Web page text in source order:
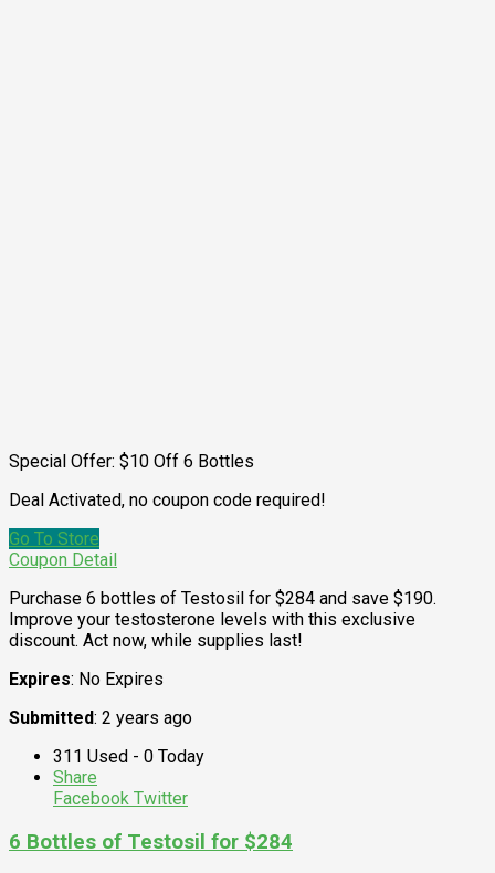
Special Offer: $10 Off 6 Bottles
Deal Activated, no coupon code required!
Go To Store
Coupon Detail
Purchase 6 bottles of Testosil for $284 and save $190.
Improve your testosterone levels with this exclusive
discount. Act now, while supplies last!
Expires: No Expires
Submitted: 2 years ago
311 Used - 0 Today
Share
Facebook Twitter
6 Bottles of Testosil for $284